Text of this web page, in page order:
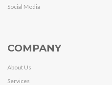
Social Media
COMPANY
About Us
Services